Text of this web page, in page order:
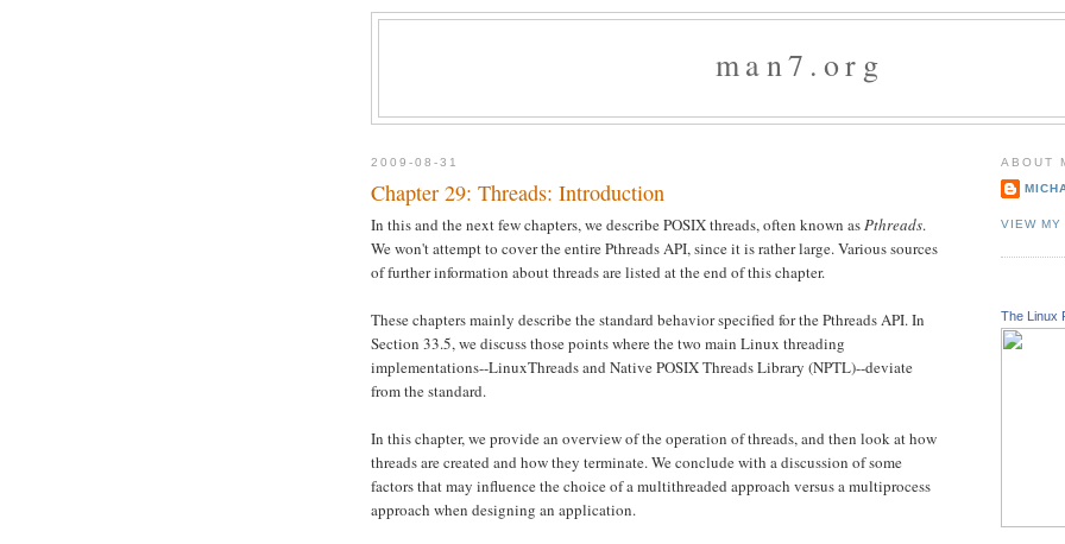
man7.org
2009-08-31
Chapter 29: Threads: Introduction
In this and the next few chapters, we describe POSIX threads, often known asPthreads.
We won't attempt to cover the entire Pthreads API, since it is rather large. Various sources
of further information about threads are listed at the end of this chapter.
These chapters mainly describe the standard behavior specified for the Pthreads API. In
Section 33.5, we discuss those points where the two main Linux threading
implementations--LinuxThreads and Native POSIX Threads Library (NPTL)--deviate
from the standard.
In this chapter, we provide an overview of the operation of threads, and then look at how
threads are created and how they terminate. We conclude with a discussion of some
factors that may influence the choice of a multithreaded approach versus a multiprocess
approach when designing an application.
ABOUT
VIEW MY
The Linux